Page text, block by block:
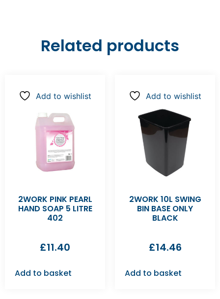
Related products
Add to wishlist
2WORK PINK PEARL
HAND SOAP 5 LITRE
402
£11.40
Add to basket
Add to wishlist
2WORK 10L SWING
BIN BASE ONLY
BLACK
£14.46
Add to basket